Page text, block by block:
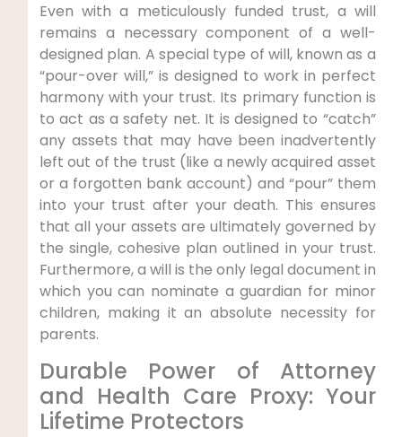
Even with a meticulously funded trust, a will
remains a necessary component of a well-
designed plan. A special type of will, known as a
“pour-over will,” is designed to work in perfect
harmony with your trust. Its primary function is
to act as a safety net. It is designed to “catch”
any assets that may have been inadvertently
left out of the trust (like a newly acquired asset
or a forgotten bank account) and “pour” them
into your trust after your death. This ensures
that all your assets are ultimately governed by
the single, cohesive plan outlined in your trust.
Furthermore, a will is the only legal document in
which you can nominate a guardian for minor
children, making it an absolute necessity for
parents.
Durable Power of Attorney
and Health Care Proxy: Your
Lifetime Protectors